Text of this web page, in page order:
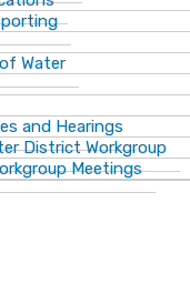
Water
and Hearings
District Workgroup
Meetings